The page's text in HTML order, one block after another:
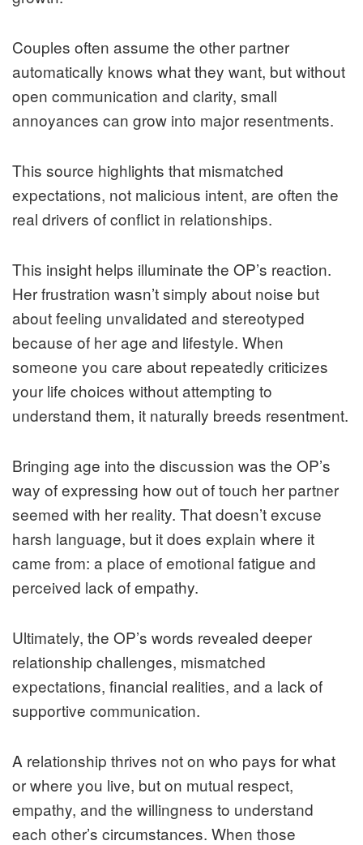
Couples often assume the other partner
automatically knows what they want, but without
open communication and clarity, small
annoyances can grow into major resentments.
This source highlights that mismatched
expectations, not malicious intent, are often the
real drivers of conflict in relationships.
This insight helps illuminate the OP’s reaction.
Her frustration wasn’t simply about noise but
about feeling unvalidated and stereotyped
because of her age and lifestyle. When
someone you care about repeatedly criticizes
your life choices without attempting to
understand them, it naturally breeds resentment.
Bringing age into the discussion was the OP’s
way of expressing how out of touch her partner
seemed with her reality. That doesn’t excuse
harsh language, but it does explain where it
came from: a place of emotional fatigue and
perceived lack of empathy.
Ultimately, the OP’s words revealed deeper
relationship challenges, mismatched
expectations, financial realities, and a lack of
supportive communication.
A relationship thrives not on who pays for what
or where you live, but on mutual respect,
empathy, and the willingness to understand
each other’s circumstances. When those